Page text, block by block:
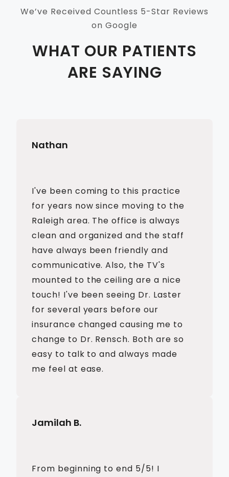
We’ve Received Countless 5-Star Reviews
on Google
WHAT OUR PATIENTS
ARE SAYING
Nathan
I've been coming to this practice
for years now since moving to the
Raleigh area. The office is always
clean and organized and the staff
have always been friendly and
communicative. Also, the TV's
mounted to the ceiling are a nice
touch! I've been seeing Dr. Laster
for several years before our
insurance changed causing me to
change to Dr. Rensch. Both are so
easy to talk to and always made
me feel at ease.
Jamilah B.
From beginning to end 5/5! I